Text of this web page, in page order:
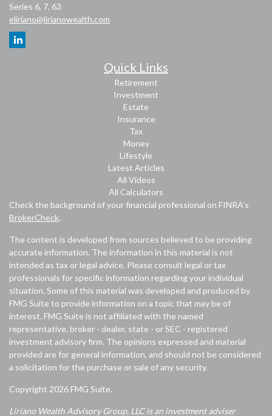
Series 6, 7, 63
eliriano@lirianowealth.com
Quick Links
Retirement
Investment
Estate
Insurance
Tax
Money
Lifestyle
Latest Articles
All Videos
All Calculators
Check the background of your financial professional on FINRA's
BrokerCheck.
The content is developed from sources believed to be providing
accurate information. The information in this material is not
intended as tax or legal advice. Please consult legal or tax
professionals for specific information regarding your individual
situation. Some of this material was developed and produced by
FMG Suite to provide information on a topic that may be of
interest. FMG Suite is not affiliated with the named
representative, broker - dealer, state - or SEC - registered
investment advisory firm. The opinions expressed and material
provided are for general information, and should not be considered
a solicitation for the purchase or sale of any security.
Copyright 2026 FMG Suite.
Liriano Wealth Advisory Group, LLC is an investment adviser